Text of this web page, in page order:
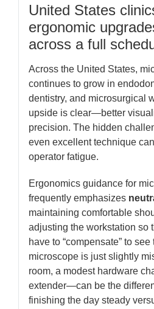
United States
ergonomic
across a full
Across the United States,
continues to grow in
dentistry, and microsurgical
upside is clear—better
precision. The hidden
even excellent technique
operator fatigue.
Ergonomics guidance for
frequently emphasizes
maintaining comfortable
adjusting the workstation so
have to “compensate” to
microscope is just slightly
room, a modest hardware
extender—can be the
finishing the day steady